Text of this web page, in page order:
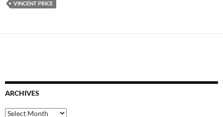
VINCENT PRICE
ARCHIVES
Archives